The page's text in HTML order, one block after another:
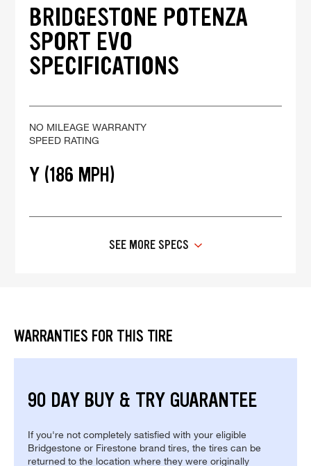
BRIDGESTONE POTENZA
SPORT EVO
SPECIFICATIONS
NO MILEAGE WARRANTY
SPEED RATING
Y (186 MPH)
SEE MORE SPECS
WARRANTIES FOR THIS TIRE
90 DAY BUY & TRY GUARANTEE
If you're not completely satisfied with your eligible
Bridgestone or Firestone brand tires, the tires can be
returned to the location where they were originally